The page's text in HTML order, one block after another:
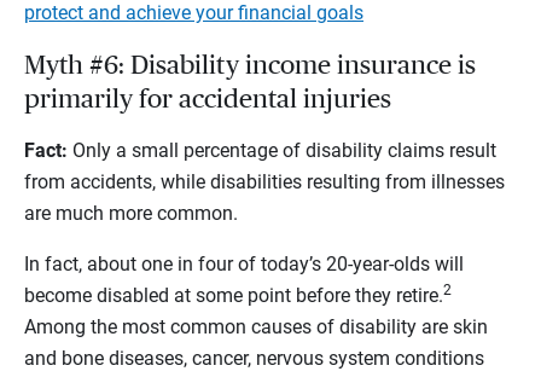
protect and achieve your financial goals
Myth #6: Disability income insurance is
primarily for accidental injuries
Fact: Only a small percentage of disability claims result
from accidents, while disabilities resulting from illnesses
are much more common.
In fact, about one in four of today’s 20-year-olds will
become disabled at some point before they retire.2
Among the most common causes of disability are skin
and bone diseases, cancer, nervous system conditions